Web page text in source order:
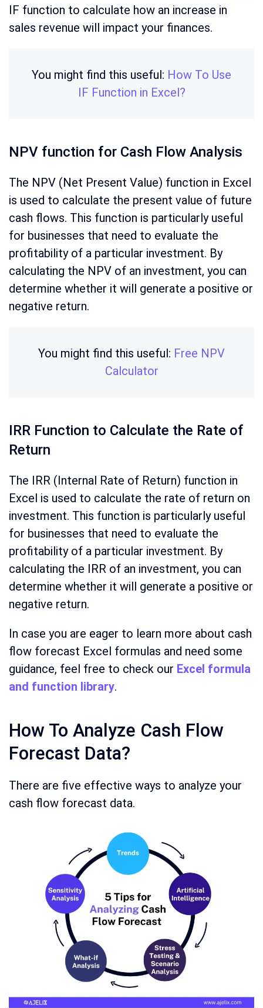
IF function to calculate how an increase in
sales revenue will impact your finances.
You might find this useful: How To Use
IF Function in Excel?
NPV function for Cash Flow Analysis
The NPV (Net Present Value) function in Excel
is used to calculate the present value of future
cash flows. This function is particularly useful
for businesses that need to evaluate the
profitability of a particular investment. By
calculating the NPV of an investment, you can
determine whether it will generate a positive or
negative return.
You might find this useful: Free NPV
Calculator
IRR Function to Calculate the Rate of
Return
The IRR (Internal Rate of Return) function in
Excel is used to calculate the rate of return on
investment. This function is particularly useful
for businesses that need to evaluate the
profitability of a particular investment. By
calculating the IRR of an investment, you can
determine whether it will generate a positive or
negative return.
In case you are eager to learn more about cash
flow forecast Excel formulas and need some
guidance, feel free to check our Excel formula
and function library.
How To Analyze Cash Flow
Forecast Data?
There are five effective ways to analyze your
cash flow forecast data.